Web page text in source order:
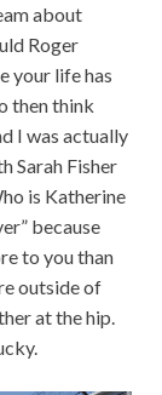
about
Roger
your life has
then think
I was actually
Sarah Fisher
is Katherine
because
to you than
outside of
at the hip.